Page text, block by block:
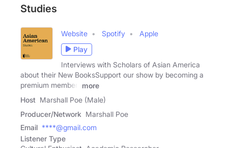
Studies
Website Spotify
Apple
Play
Interviews with Scholars of Asian America
about their New BooksSupport our show by becoming a
premium member!
more
Host Marshall Poe (Male)
Producer/Network Marshall Poe
Email ****@gmail.com
Listener Type